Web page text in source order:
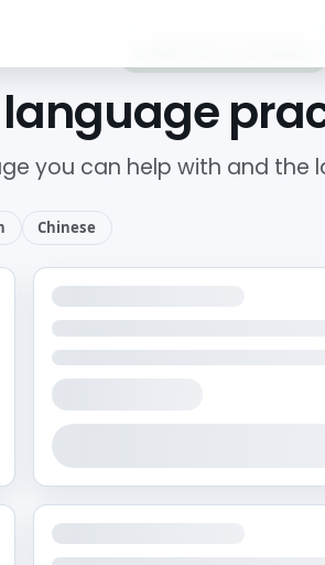
language
you can help with and
Chinese